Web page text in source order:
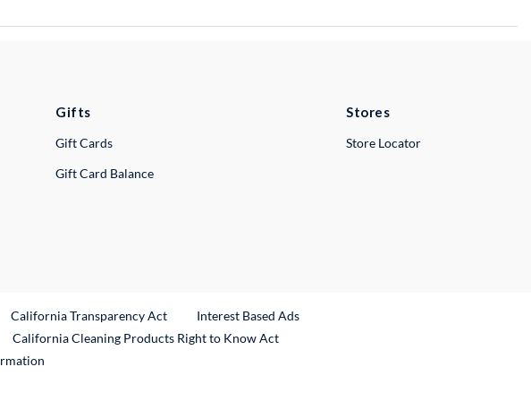
Gifts
Gift Cards
Gift Card Balance
Stores
Store Locator
California Transparency Act
Interest Based Ads
Link
California Cleaning Products Right to Know Act